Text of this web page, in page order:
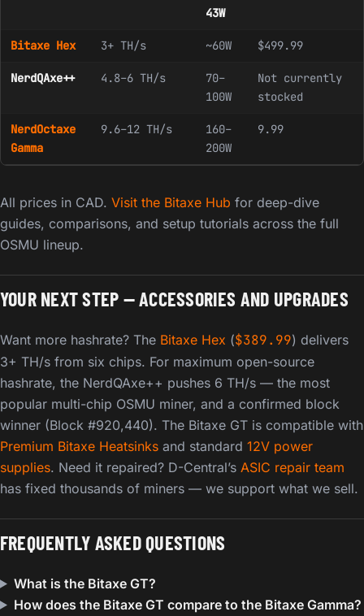
43W
Bitaxe Hex 3+ TH/s ~60W $499.99
NerdQAxe++ 4.8–6 TH/s
70–
100W
Not currently
stocked
NerdOctaxe
Gamma
9.6–12 TH/s
160–
200W
9.99
All prices in CAD. Visit the Bitaxe Hub for deep-dive
guides, comparisons, and setup tutorials across the full
OSMU lineup.
YOUR NEXT STEP — ACCESSORIES AND UPGRADES
Want more hashrate? The Bitaxe Hex ($389.99) delivers
3+ TH/s from six chips. For maximum open-source
hashrate, the NerdQAxe++ pushes 6 TH/s — the most
popular multi-chip OSMU miner, and a confirmed block
winner (Block #920,440). The Bitaxe GT is compatible with
Premium Bitaxe Heatsinks and standard 12V power
supplies. Need it repaired? D-Central’s ASIC repair team
has fixed thousands of miners — we support what we sell.
FREQUENTLY ASKED QUESTIONS
What is the Bitaxe GT?
How does the Bitaxe GT compare to the Bitaxe Gamma?